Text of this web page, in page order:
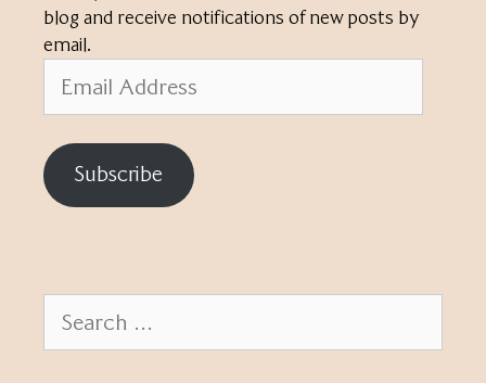
blog and receive notifications of new posts by
email.
Address
Subscribe
for: